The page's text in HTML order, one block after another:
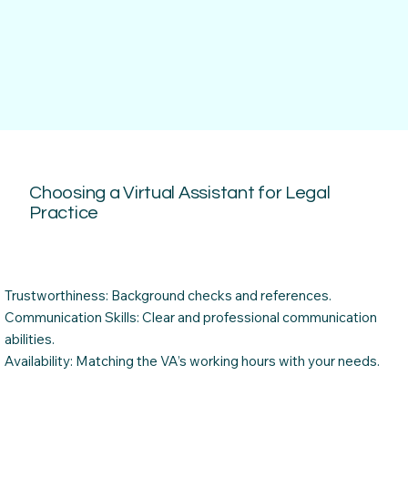
Trustworthiness: Background checks and references.
Communication Skills: Clear and professional communication
abilities.
Availability: Matching the VA’s working hours with your needs.
Choosing a Virtual Assistant for Legal
Practice